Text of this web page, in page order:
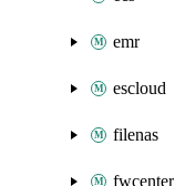
emr
escloud
filenas
fwcenter